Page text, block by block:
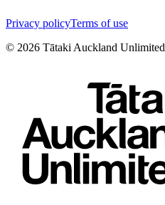
Privacy policyTerms of use
© 2026 Tātaki Auckland Unlimited